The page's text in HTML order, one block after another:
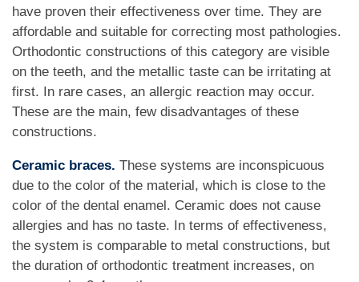
have proven their effectiveness over time. They are
affordable and suitable for correcting most pathologies.
Orthodontic constructions of this category are visible
on the teeth, and the metallic taste can be irritating at
first. In rare cases, an allergic reaction may occur.
These are the main, few disadvantages of these
constructions.
Ceramic braces. These systems are inconspicuous
due to the color of the material, which is close to the
color of the dental enamel. Ceramic does not cause
allergies and has no taste. In terms of effectiveness,
the system is comparable to metal constructions, but
the duration of orthodontic treatment increases, on